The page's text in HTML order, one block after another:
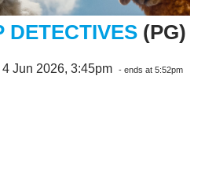
DETECTIVES (PG)
Jun 2026, 3:45pm - ends at 5:52pm